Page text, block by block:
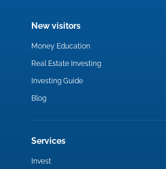
New visitors
Money Education
Real Estate Investing
Investing Guide
Blog
Services
Invest